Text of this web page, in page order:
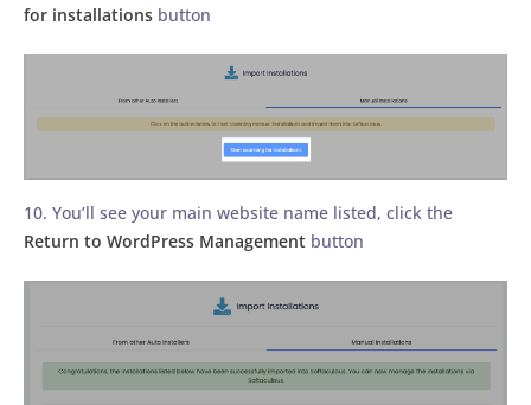
for installations button
10. You’ll see your main website name listed, click the
Return to WordPress Management button